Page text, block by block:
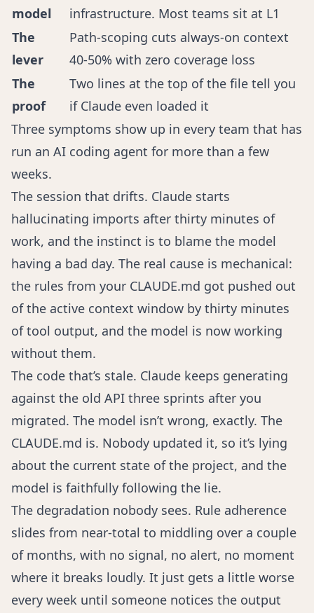
model
infrastructure. Most teams sit at L1
The
lever
Path-scoping cuts always-on context
40-50% with zero coverage loss
The
proof
Two lines at the top of the file tell you
if Claude even loaded it
Three symptoms show up in every team that has
run an AI coding agent for more than a few
weeks.
The session that drifts. Claude starts
hallucinating imports after thirty minutes of
work, and the instinct is to blame the model
having a bad day. The real cause is mechanical:
the rules from your CLAUDE.md got pushed out
of the active context window by thirty minutes
of tool output, and the model is now working
without them.
The code that’s stale. Claude keeps generating
against the old API three sprints after you
migrated. The model isn’t wrong, exactly. The
CLAUDE.md is. Nobody updated it, so it’s lying
about the current state of the project, and the
model is faithfully following the lie.
The degradation nobody sees. Rule adherence
slides from near-total to middling over a couple
of months, with no signal, no alert, no moment
where it breaks loudly. It just gets a little worse
every week until someone notices the output